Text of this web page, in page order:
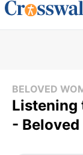
BELOVED
Listening
-